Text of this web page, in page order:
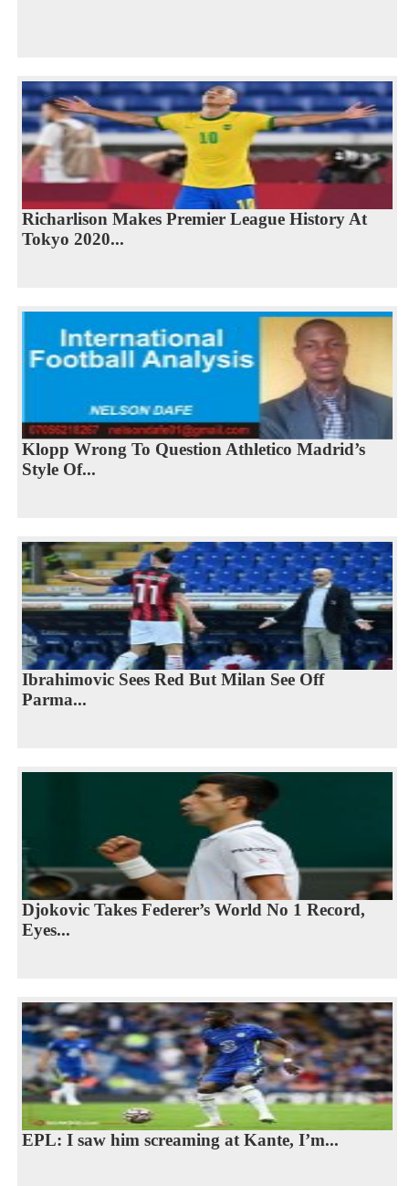
Richarlison Makes Premier League History At
Tokyo 2020...
Klopp Wrong To Question Athletico Madrid’s
Style Of...
Ibrahimovic Sees Red But Milan See Off
Parma...
Djokovic Takes Federer’s World No 1 Record,
Eyes...
EPL: I saw him screaming at Kante, I’m...